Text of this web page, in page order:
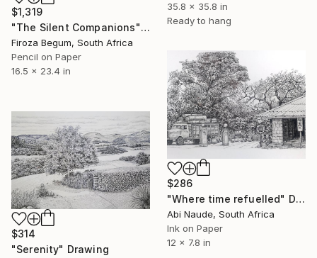
$1,319
"The Silent Companions" Drawing
Firoza Begum, South Africa
Pencil on Paper
16.5 x 23.4 in
35.8 x 35.8 in
Ready to hang
$286
"Where time refuelled" Drawing
Abi Naude, South Africa
Ink on Paper
12 x 7.8 in
$314
"Serenity" Drawing